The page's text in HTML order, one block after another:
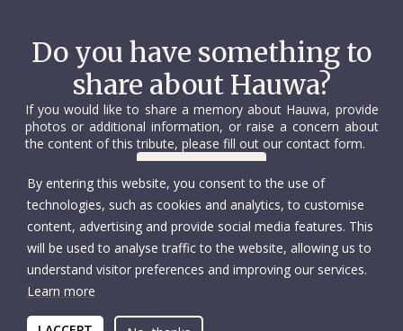
Do you have something to
share about Hauwa?
If you would like to share a memory about Hauwa, provide
photos or additional information, or raise a concern about
the content of this tribute, please fill out our contact form.
Copyright
By entering this website, you consent to the use of
technologies, such as cookies and analytics, to customise
content, advertising and provide social media features. This
will be used to analyse traffic to the website, allowing us to
understand visitor preferences and improving our services.
Learn more